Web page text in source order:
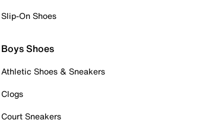
Slip-On Shoes
Boys Shoes
Athletic Shoes & Sneakers
Clogs
Court Sneakers